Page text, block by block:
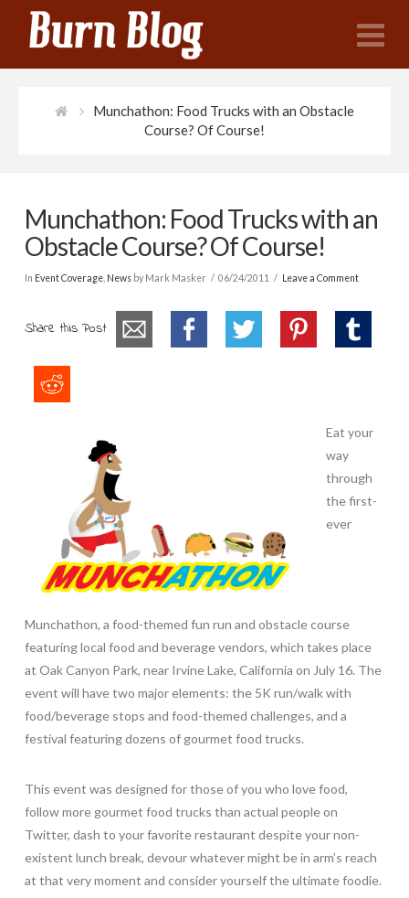
Munchathon: Food Trucks with an Obstacle
Course? Of Course!
Munchathon: Food Trucks with an
Obstacle Course? Of Course!
In Event Coverage, Newsby Mark Masker 06/24/2011 Leave a Comment
Share this Post
Eat your
way
through
the first-
ever
Munchathon, a food-themed fun run and obstacle course
featuring local food and beverage vendors, which takes place
at Oak Canyon Park, near Irvine Lake, California on July 16. The
event will have two major elements: the 5K run/walk with
food/beverage stops and food-themed challenges, and a
festival featuring dozens of gourmet food trucks.
This event was designed for those of you who love food,
follow more gourmet food trucks than actual people on
Twitter, dash to your favorite restaurant despite your non-
existent lunch break, devour whatever might be in arm’s reach
at that very moment and consider yourself the ultimate foodie.